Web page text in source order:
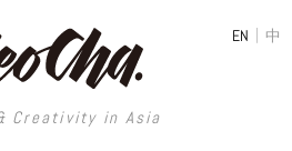
Creativity in Asia
EN | 中
Creativity in Asia